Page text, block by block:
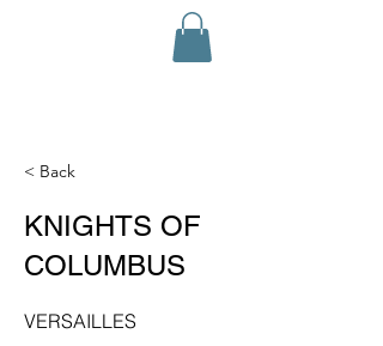
< Back
KNIGHTS OF
COLUMBUS
VERSAILLES